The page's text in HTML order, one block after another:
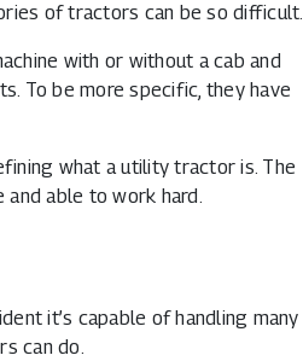
of tractors can be so difficult.
with or without a cab and
To be more specific, they have
what a utility tractor is. The
able to work hard.
it’s capable of handling many
can do.